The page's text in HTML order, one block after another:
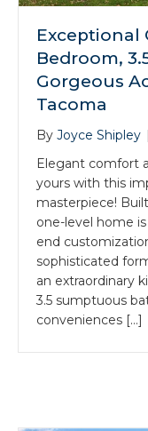
Exceptional
Bedroom,
Gorgeous
Tacoma
By Joyce Shipley
Elegant comfort
yours with this
masterpiece!
one-level home
end
sophisticated
an extraordinary
3.5 sumptuous
conveniences […]